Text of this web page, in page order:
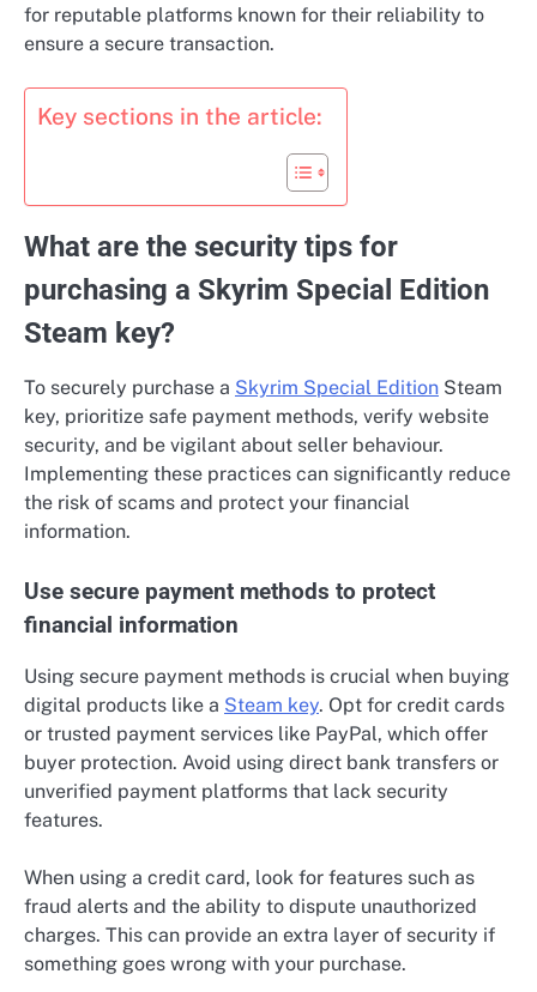
for reputable platforms known for their reliability to
ensure a secure transaction.
Key sections in the article:
What are the security tips for
purchasing a Skyrim Special Edition
Steam key?
To securely purchase a Skyrim Special Edition Steam
key, prioritize safe payment methods, verify website
security, and be vigilant about seller behaviour.
Implementing these practices can significantly reduce
the risk of scams and protect your financial
information.
Use secure payment methods to protect
financial information
Using secure payment methods is crucial when buying
digital products like a Steam key. Opt for credit cards
or trusted payment services like PayPal, which offer
buyer protection. Avoid using direct bank transfers or
unverified payment platforms that lack security
features.
When using a credit card, look for features such as
fraud alerts and the ability to dispute unauthorized
charges. This can provide an extra layer of security if
something goes wrong with your purchase.